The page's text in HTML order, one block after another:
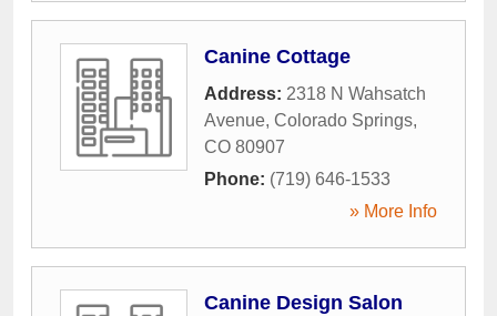
Canine Cottage
Address: 2318 N Wahsatch
Avenue, Colorado Springs,
CO 80907
Phone: (719) 646-1533
» More Info
Canine Design Salon